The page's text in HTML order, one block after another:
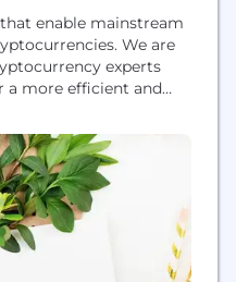
enable mainstream
We are
experts
more efficient and
security to enable
storage ever
a new, fully
for the burgeoning